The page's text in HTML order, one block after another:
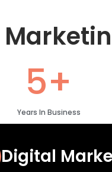
5+
Years In Business
Digital